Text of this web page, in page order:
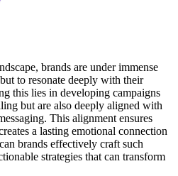
brands are under immense
to resonate deeply with their
this lies in developing campaigns
but are also deeply aligned with
This alignment ensures
a lasting emotional connection
brands effectively craft such
strategies that can transform